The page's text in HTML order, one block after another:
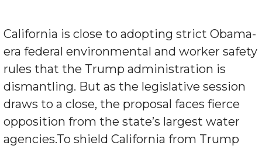
California is close to adopting strict Obama-
era federal environmental and worker safety
rules that the Trump administration is
dismantling. But as the legislative session
draws to a close, the proposal faces fierce
opposition from the state’s largest water
agencies.To shield California from Trump